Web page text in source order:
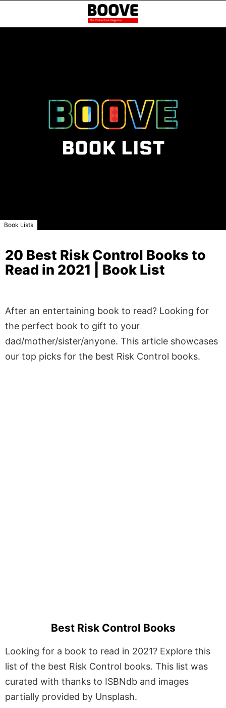
Book Lists
20 Best Risk Control Books to
Read in 2021 | Book List
After an entertaining book to read? Looking for
the perfect book to gift to your
dad/mother/sister/anyone. This article showcases
our top picks for the best Risk Control books.
Best Risk Control Books
Looking for a book to read in 2021? Explore this
list of the best Risk Control books. This list was
curated with thanks to ISBNdb and images
partially provided by Unsplash.